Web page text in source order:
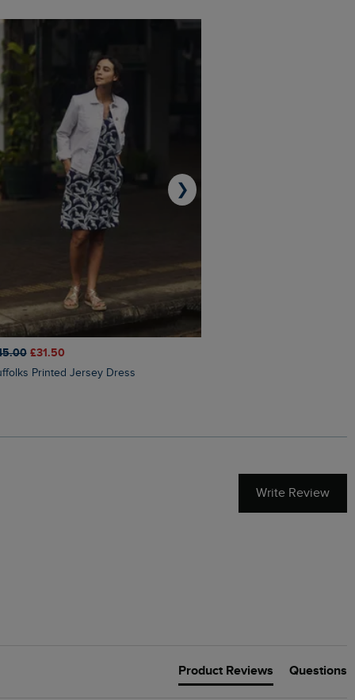
£31.50
Printed Jersey Dress
❯
Write Review
Product Reviews Questions